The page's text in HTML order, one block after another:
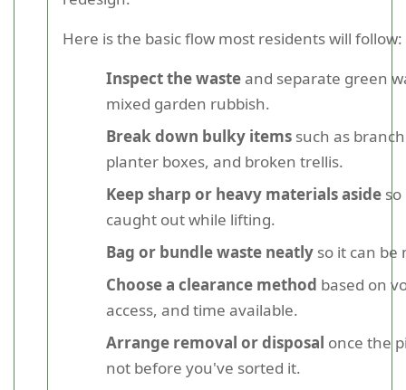
Here is the basic flow most residents will follow:
Inspect the wasteand separate green
mixed garden rubbish.
Break down bulky items such as
planter boxes, and broken trellis.
Keep sharp or heavy materials aside
caught out while lifting.
Bag or bundle waste neatly so it can be
Choose a clearance method based on
access, and time available.
Arrange removal or disposal once the
not before you've sorted it.